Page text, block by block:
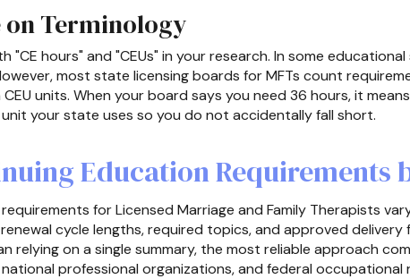
on Terminology
"CE hours" and "CEUs" in your research. In some
most state licensing boards for MFTs count
units. When your board says you need 36 hours, it
your state uses so you do not accidentally fall short.
Education Requirements
for Licensed Marriage and Family Therapists
cycle lengths, required topics, and approved
relying on a single summary, the most reliable approach
professional organizations, and federal occupational